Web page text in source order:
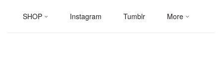
SHOP Instagram Tumblr More